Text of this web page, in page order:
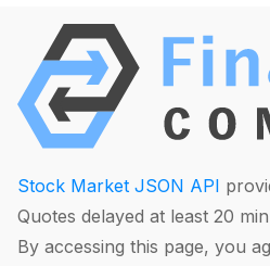
Stock Market JSON API
Quotes delayed at least 20
By accessing this page, you